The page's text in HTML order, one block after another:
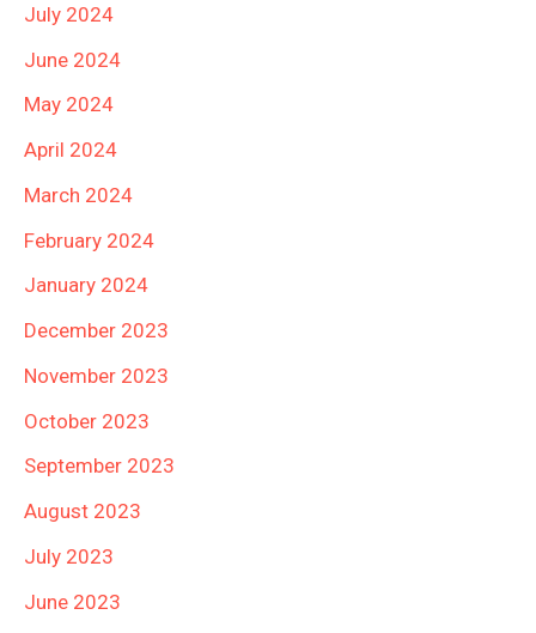
July 2024
June 2024
May 2024
April 2024
March 2024
February 2024
January 2024
December 2023
November 2023
October 2023
September 2023
August 2023
July 2023
June 2023